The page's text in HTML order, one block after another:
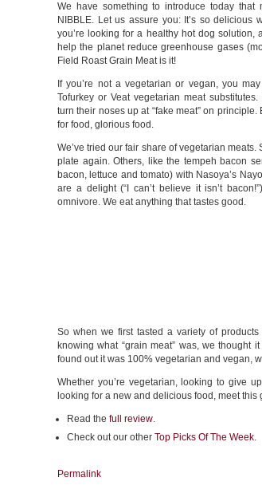
We have something to introduce today that
NIBBLE. Let us assure you: It’s so delicious
you’re looking for a healthy hot dog
help the planet reduce greenhouse gases
Field Roast Grain Meat is it!
If you’re not a vegetarian or vegan, you
Tofurkey or Veat vegetarian meat
turn their noses up at “fake meat” on principle.
for food, glorious food.
We’ve tried our fair share of vegetarian
plate again. Others, like the tempeh bacon
bacon, lettuce and tomato) with Nasoya’s
are a delight (“I can’t believe it isn’t
omnivore. We eat anything that tastes good.
So when we first tasted a variety of
knowing what “grain meat” was, we
found out it was 100% vegetarian and vegan,
Whether you’re vegetarian, looking to give
looking for a new and delicious food, meet this
Read the full review.
Check out our other Top Picks Of The Week.
Permalink